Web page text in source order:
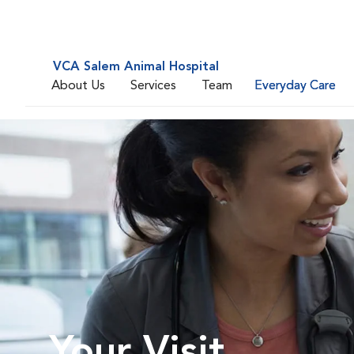
VCA Salem Animal Hospital
About Us
Services Team Everyday Care